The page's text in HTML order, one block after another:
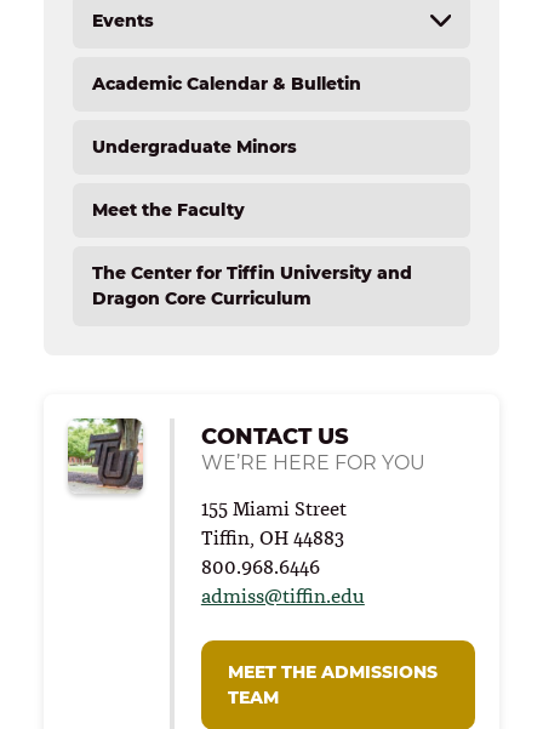
Events
Forensic Science Academy Camp
NextGen Technology Camp
Academic Calendar & Bulletin
Undergraduate Minors
Meet the Faculty
The Center for Tiffin University and
Dragon Core Curriculum
CONTACT US
WE’RE HERE FOR YOU
155 Miami Street
Tiffin, OH 44883
800.968.6446
admiss@tiffin.edu
MEET THE ADMISSIONS
TEAM